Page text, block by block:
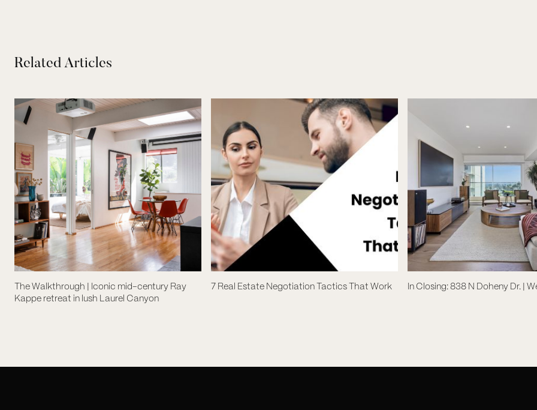
Related Articles
The Walkthrough | Iconic mid-century Ray
Kappe retreat in lush Laurel Canyon
7 Real Estate Negotiation Tactics That Work In Closing: 838 N Doheny Dr. |